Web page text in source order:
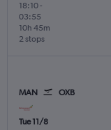
18:10-
03:55
2 stops
10h 45m
MAN OXB
Tue 11/8